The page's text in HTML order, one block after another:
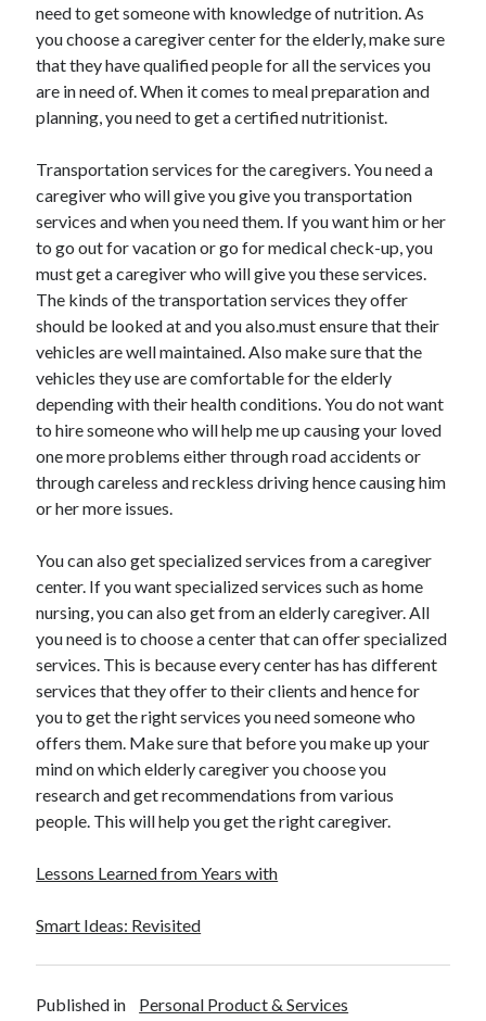
April 2022
March 2022
February 2022
January 2022
December 2021
October 2021
September 2021
July 2021
May 2021
April 2021
February 2021
January 2021
October 2018
September 2018
June 2018
April 2018
February 2018
November 2017
October 2017
August 2017
July 2017
June 2017
May 2017
April 2017
February 2017
October 2016
September 2016
August 2016
June 2016
May 2016
March 2016
December 2015
November 2015
September 2015
need to get someone with knowledge of nutrition. As
you choose a caregiver center for the elderly, make sure
that they have qualified people for all the services you
are in need of. When it comes to meal preparation and
planning, you need to get a certified nutritionist.
Transportation services for the caregivers. You need a
caregiver who will give you give you transportation
services and when you need them. If you want him or her
to go out for vacation or go for medical check-up, you
must get a caregiver who will give you these services.
The kinds of the transportation services they offer
should be looked at and you also.must ensure that their
vehicles are well maintained. Also make sure that the
vehicles they use are comfortable for the elderly
depending with their health conditions. You do not want
to hire someone who will help me up causing your loved
one more problems either through road accidents or
through careless and reckless driving hence causing him
or her more issues.
You can also get specialized services from a caregiver
center. If you want specialized services such as home
nursing, you can also get from an elderly caregiver. All
you need is to choose a center that can offer specialized
services. This is because every center has has different
services that they offer to their clients and hence for
you to get the right services you need someone who
offers them. Make sure that before you make up your
mind on which elderly caregiver you choose you
research and get recommendations from various
people. This will help you get the right caregiver.
Lessons Learned from Years with
Smart Ideas: Revisited
Published in Personal Product & Services